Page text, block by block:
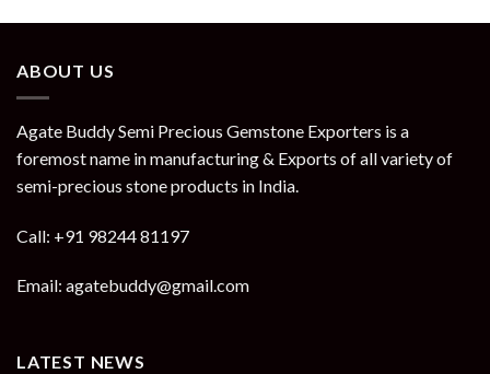
ABOUT US
Agate Buddy Semi Precious Gemstone Exporters is a
foremost name in manufacturing & Exports of all variety of
semi-precious stone products in India.
Call: +91 98244 81197
Email: agatebuddy@gmail.com
LATEST NEWS